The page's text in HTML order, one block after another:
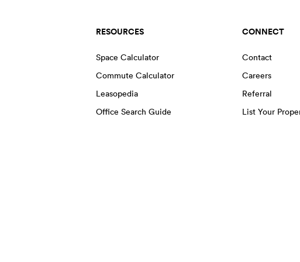
RESOURCES
Space Calculator
Commute Calculator
Leasopedia
Office Search Guide
CONNECT
Contact
Careers
Referral
List Your